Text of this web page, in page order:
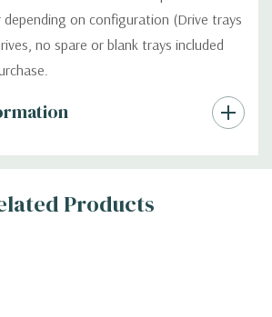
depending on configuration (Drive trays
no spare or blank trays included
Products